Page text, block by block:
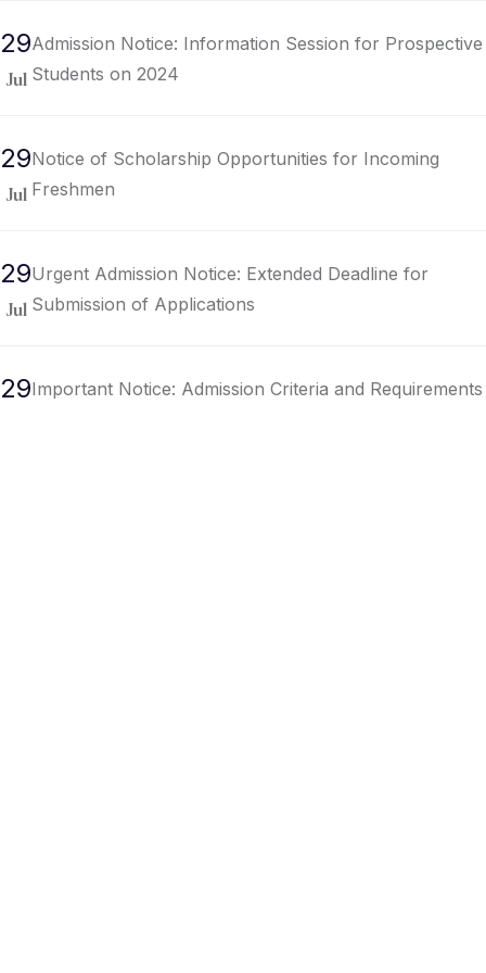
29
Jul
Admission Notice: Information Session for Prospective
Students on 2024
29
Jul
Notice of Scholarship Opportunities for Incoming
Freshmen
29
Jul
Urgent Admission Notice: Extended Deadline for
Submission of Applications
29Important Notice: Admission Criteria and Requirements